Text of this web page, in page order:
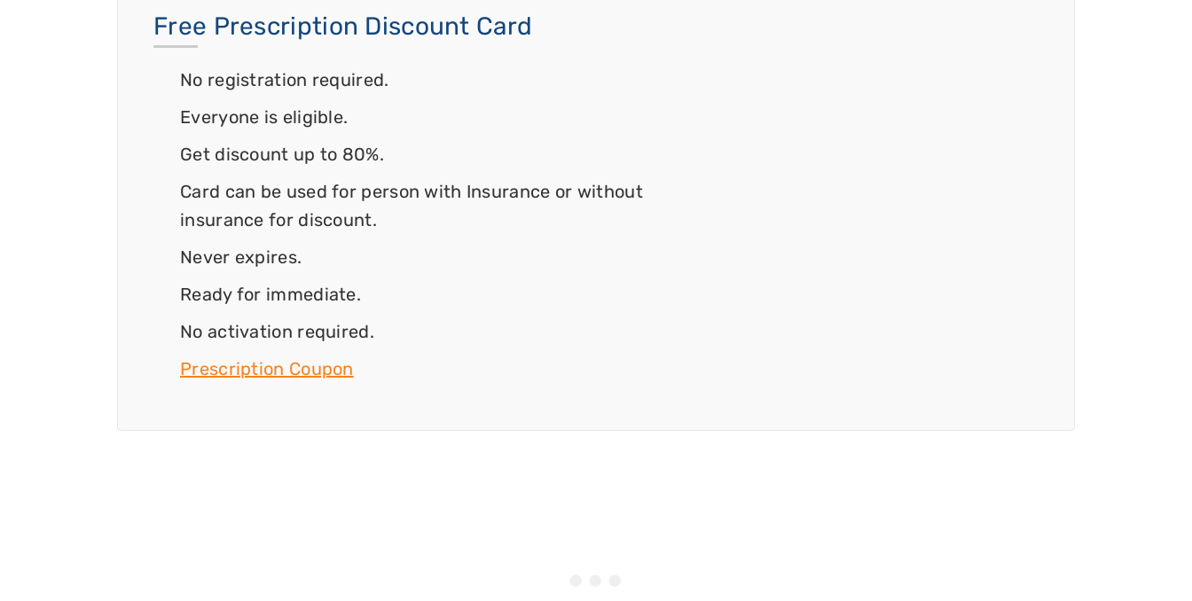
Free Prescription Discount Card
No registration required.
Everyone is eligible.
Get discount up to 80%.
Card can be used for person with Insurance or without
insurance for discount.
Never expires.
Ready for immediate.
No activation required.
Prescription Coupon